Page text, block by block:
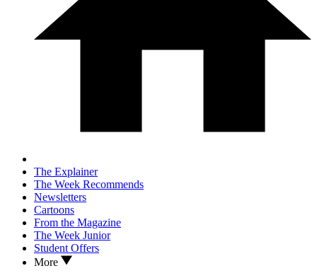
The Explainer
The Week Recommends
Newsletters
Cartoons
From the Magazine
The Week Junior
Student Offers
More